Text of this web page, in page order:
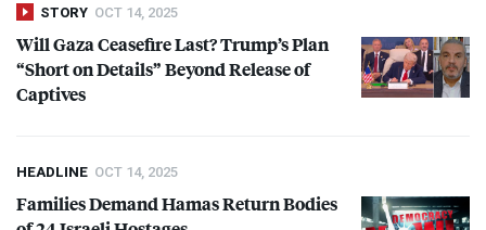
STORY OCT 14, 2025
Will Gaza Ceasefire Last? Trump’s Plan
“Short on Details” Beyond Release of
Captives
HEADLINE OCT 14, 2025
Families Demand Hamas Return Bodies